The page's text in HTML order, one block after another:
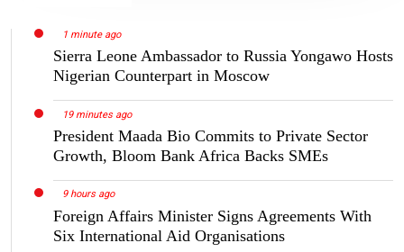
1 minute ago
Sierra Leone Ambassador to Russia Yongawo Hosts
Nigerian Counterpart in Moscow
19 minutes ago
President Maada Bio Commits to Private Sector
Growth, Bloom Bank Africa Backs SMEs
9 hours ago
Foreign Affairs Minister Signs Agreements With
Six International Aid Organisations